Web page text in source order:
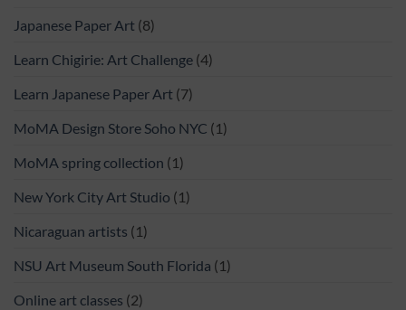
Japanese Paper Art (8)
Learn Chigirie: Art Challenge (4)
Learn Japanese Paper Art (7)
MoMA Design Store Soho NYC (1)
MoMA spring collection (1)
New York City Art Studio (1)
Nicaraguan artists (1)
NSU Art Museum South Florida (1)
Online art classes (2)